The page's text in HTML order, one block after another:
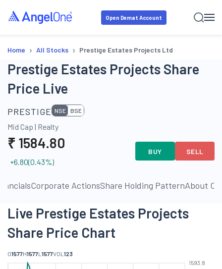
Open Demat Account
Home › All Stocks › Prestige Estates Projects Ltd
Prestige Estates Projects Share
Price Live
PRESTIGE NSE BSE
Mid Cap | Realty
₹ 1584.80
+6.80(0.43%)
BUY SELL
Corporate ActionsShare Holding PatternAbout
Live Prestige Estates Projects
Share Price Chart
O1577H1577L 1577VOL 123
1593.8